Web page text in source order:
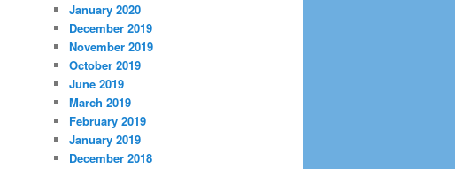
January 2020
December 2019
November 2019
October 2019
June 2019
March 2019
February 2019
January 2019
December 2018